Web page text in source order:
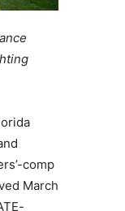
comp
March